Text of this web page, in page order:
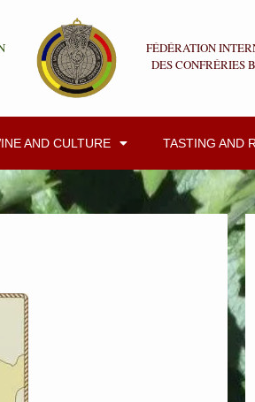
FÉDÉRATION
DES CONFRÉRIES
AND CULTURE TASTING AND